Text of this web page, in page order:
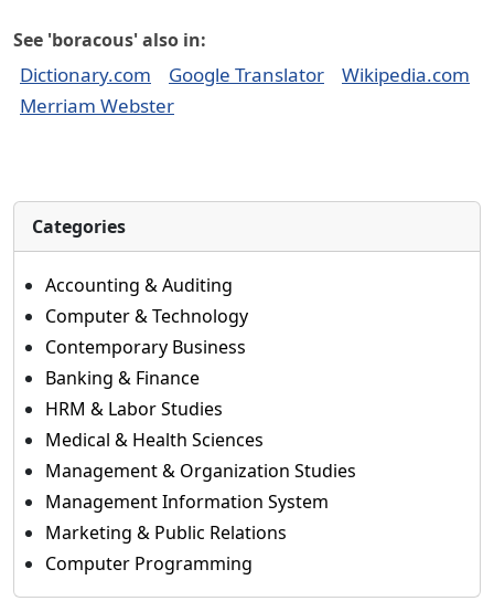
See 'boracous' also in:
Dictionary.com Google Translator
Wikipedia.com
Merriam Webster
Categories
Accounting & Auditing
Computer & Technology
Contemporary Business
Banking & Finance
HRM & Labor Studies
Medical & Health Sciences
Management & Organization Studies
Management Information System
Marketing & Public Relations
Computer Programming